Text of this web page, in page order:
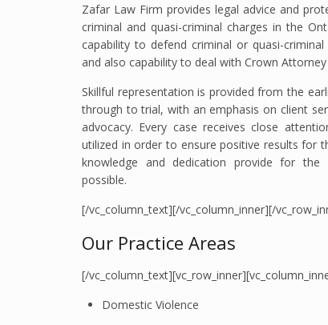
Zafar Law Firm provides legal advice and
criminal and quasi-criminal charges in the
capability to defend criminal or quasi-
and also capability to deal with Crown
Skillful representation is provided from the
through to trial, with an emphasis on client
advocacy. Every case receives close
utilized in order to ensure positive results for
knowledge and dedication provide for the
possible.
[/vc_column_text][/vc_column_inner][/
Our Practice Areas
[/
Domestic Violence